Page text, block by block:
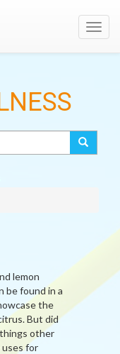
lemon
be found in a
the
But did
other
uses for